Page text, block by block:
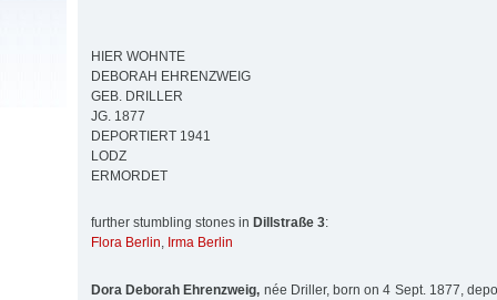
HIER WOHNTE
DEBORAH EHRENZWEIG
GEB. DRILLER
JG. 1877
DEPORTIERT 1941
LODZ
ERMORDET
further stumbling stones in Dillstraße 3:
Flora Berlin, Irma Berlin
Dora Deborah Ehrenzweig, née Driller, born on 4 Sept. 1877,